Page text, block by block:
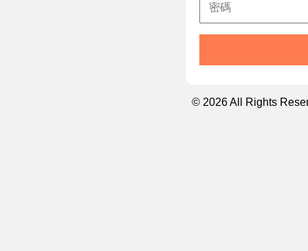
© 2026 All Rights